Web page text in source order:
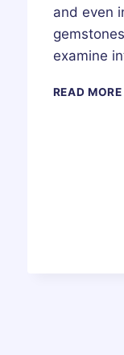
and even
examine
READ MORE